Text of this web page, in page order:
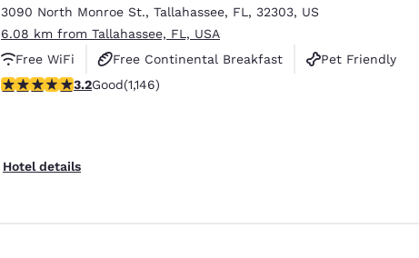
3090 North Monroe St., Tallahassee, FL , 32303, US
6.08 km from Tallahassee, FL, USA
Free WiFi
Free Continental Breakfast
Pet Friendly
3.17 stars rating. Good. 1146 reviews
3.2Good(1,146)
Hotel details